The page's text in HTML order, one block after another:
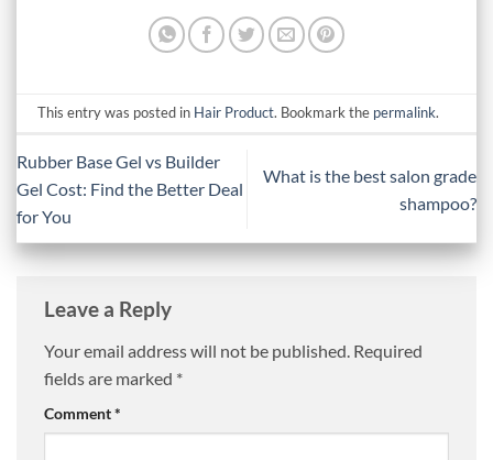
This entry was posted in Hair Product. Bookmark the permalink.
Rubber Base Gel vs Builder
Gel Cost: Find the Better Deal
for You
What is the best salon grade
shampoo?
Leave a Reply
Your email address will not be published. Required
fields are marked *
Comment*